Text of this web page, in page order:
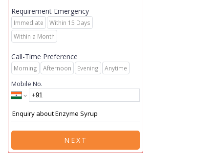
Requirement Emergency
Immediate
Within 15 Days
Within a Month
Call-Time Preference
Morning Afternoon Evening Anytime
Mobile No.
NEXT